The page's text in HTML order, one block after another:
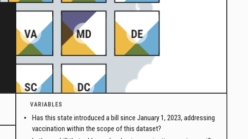
VARIABLES
Has this state introduced a bill since January 1, 2023, addressing
vaccination within the scope of this dataset?